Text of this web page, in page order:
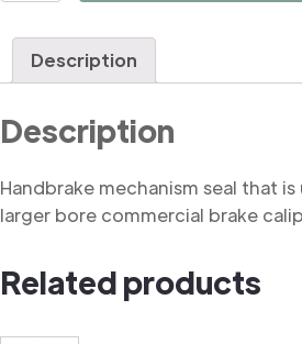
Description
Description
Handbrake mechanism seal that
larger bore commercial brake
Related products